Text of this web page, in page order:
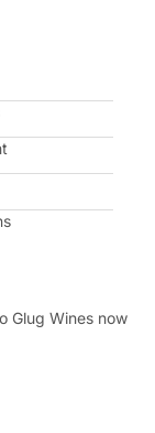
Glug Wines now